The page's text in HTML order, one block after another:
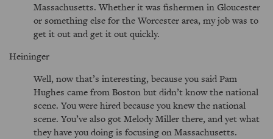
Massachusetts. Whether it was fishermen in Gloucester
or something else for the Worcester area, my job was to
get it out and get it out quickly.
Heininger
Well, now that’s interesting, because you said Pam
Hughes came from Boston but didn’t know the national
scene. You were hired because you knew the national
scene. You’ve also got Melody Miller there, and yet what
they have you doing is focusing on Massachusetts.